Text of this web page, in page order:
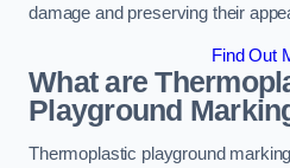
damage and preserving their
Find Out
What are
Playground
Thermoplastic playground